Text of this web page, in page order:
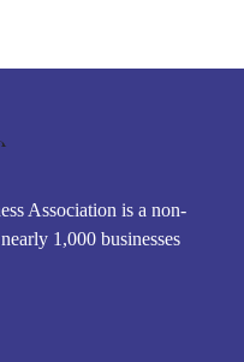
Association is a non-
1,000 businesses